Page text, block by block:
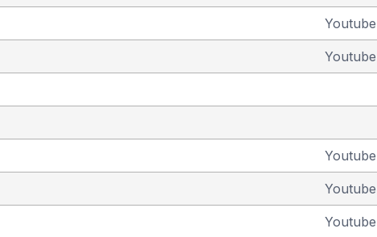
Youtube
Youtube
Youtube
Youtube
Youtube